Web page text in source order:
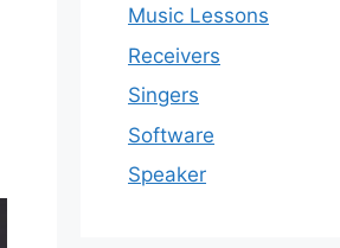
Music Lessons
Receivers
Singers
Software
Speaker